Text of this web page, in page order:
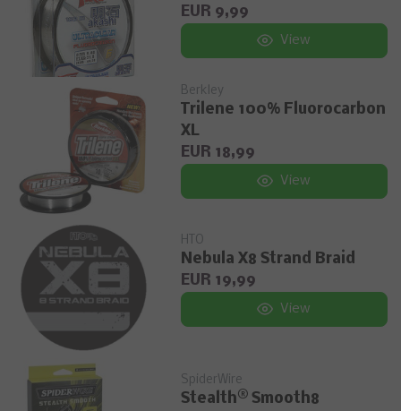
EUR 9,99
View
Berkley
Trilene 100% Fluorocarbon
XL
EUR 18,99
View
HTO
Nebula X8 Strand Braid
EUR 19,99
View
SpiderWire
Stealth® Smooth8